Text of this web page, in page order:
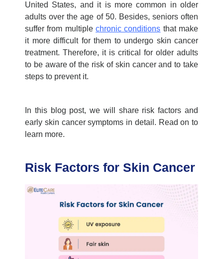
United States, and it is more common in older
adults over the age of 50. Besides, seniors often
suffer from multiple chronic conditions that make
it more difficult for them to undergo skin cancer
treatment. Therefore, it is critical for older adults
to be aware of the risk of skin cancer and to take
steps to prevent it.
In this blog post, we will share risk factors and
early skin cancer symptoms in detail. Read on to
learn more.
Risk Factors for Skin Cancer